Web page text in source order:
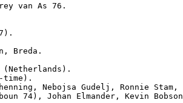
van As 76.
Breda.
Nebojsa Gudelj, Ronnie Stam,
74), Johan Elmander, Kevin Bobson